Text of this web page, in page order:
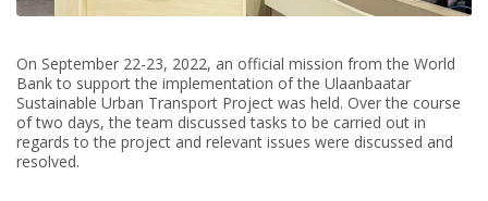
On September 22-23, 2022, an official mission from the World
Bank to support the implementation of the Ulaanbaatar
Sustainable Urban Transport Project was held. Over the course
of two days, the team discussed tasks to be carried out in
regards to the project and relevant issues were discussed and
resolved.